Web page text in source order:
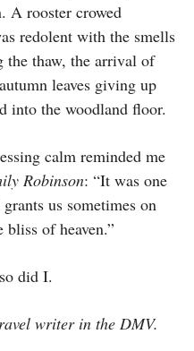
A rooster crowed
redolent with the smells
thaw, the arrival of
leaves giving up
into the woodland floor.
calm reminded me
Robinson: “It was one
us sometimes on
of heaven.”
did I.
writer in the DMV.